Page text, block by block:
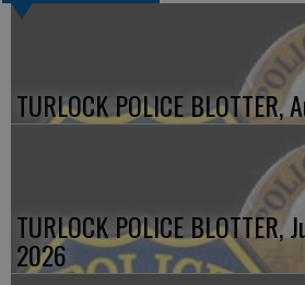
TURLOCK POLICE BLOTTER,
TURLOCK POLICE BLOTTER,
2026